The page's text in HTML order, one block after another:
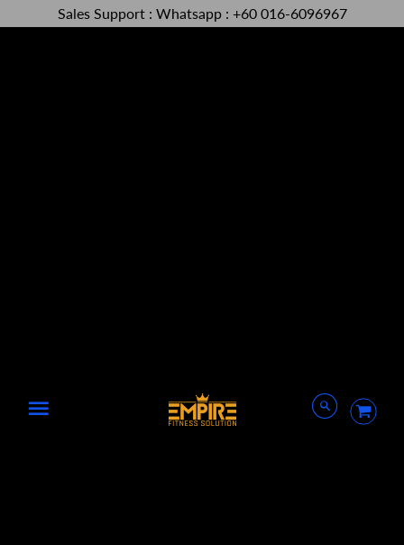
Sales Support : Whatsapp : +60 016-6096967